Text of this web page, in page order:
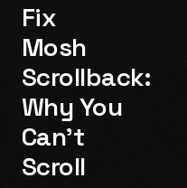
Fix
Mosh
Scrollback:
Why You
Can't
Scroll